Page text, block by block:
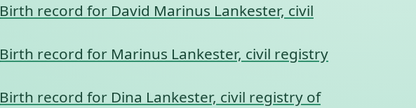
Birth record for David Marinus Lankester, civil
Birth record for Marinus Lankester, civil registry
Birth record for Dina Lankester, civil registry of